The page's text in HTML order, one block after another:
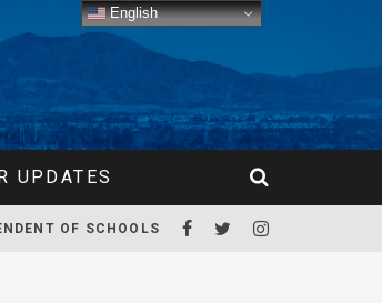
UPDATES
OF SCHOOLS
English